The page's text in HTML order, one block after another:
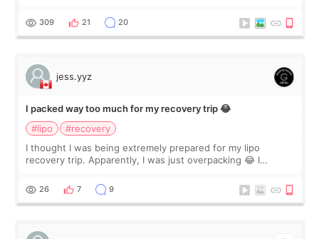
explain what I wan
309 21 20
jess.yyz
I packed way too much for my recovery trip 😂
#lipo
#recovery
I thought I was being extremely prepared for my lipo
recovery trip. Apparently, I was just overpacking 😂 I
supplements I never touched, and enoug
26 7 9